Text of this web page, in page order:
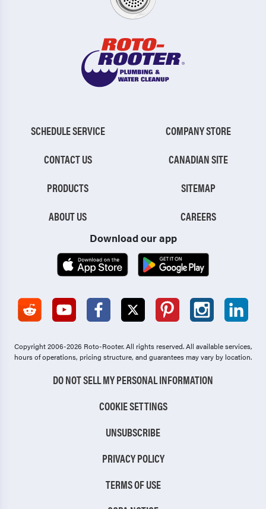
SCHEDULE SERVICE
CONTACT US
PRODUCTS
ABOUT US
COMPANY STORE
CANADIAN SITE
SITEMAP
CAREERS
Download our app
Copyright 2006-2026 Roto-Rooter.All rights reserved. All available services,
hours of operations, pricing structure, and guarantees may vary by location.
DO NOT SELL MY PERSONAL INFORMATION
COOKIE SETTINGS
UNSUBSCRIBE
PRIVACY POLICY
TERMS OF USE